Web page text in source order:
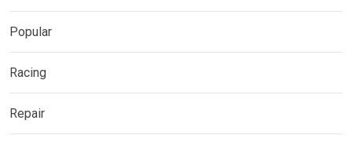
Popular
Racing
Repair